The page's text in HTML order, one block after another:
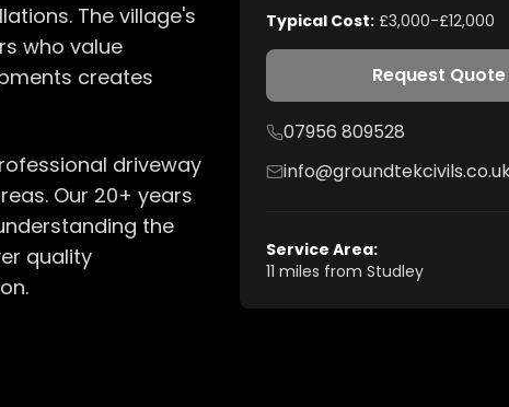
The village's
who value
creates
driveway
Our 20+ years
the
quality
Typical Cost: £3,000-£12,000
Request Quote
07956 809528
Service Area:
11 miles from Studley